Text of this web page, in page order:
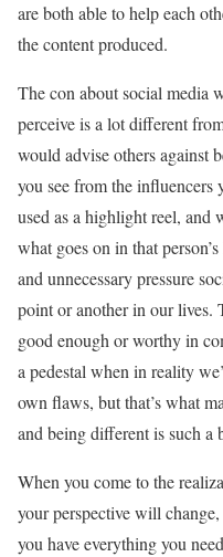
are both able to help each
the content produced.
The con about social media
perceive is a lot different
would advise others against
you see from the influencers
used as a highlight reel, and
what goes on in that
and unnecessary pressure
point or another in our lives.
good enough or worthy in
a pedestal when in reality
own flaws, but that’s what
and being different is such a
When you come to the
your perspective will
you have everything you